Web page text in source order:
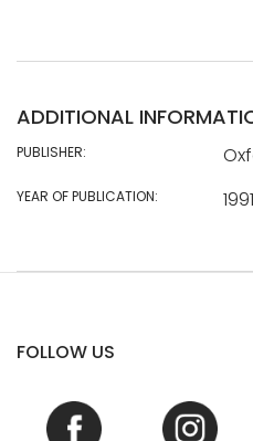
ADDITIONAL
PUBLISHER:
YEAR OF PUBLICATION: 1991
FOLLOW US